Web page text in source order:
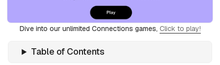
Dive into our unlimited Connections games, Click to play!
Table of Contents